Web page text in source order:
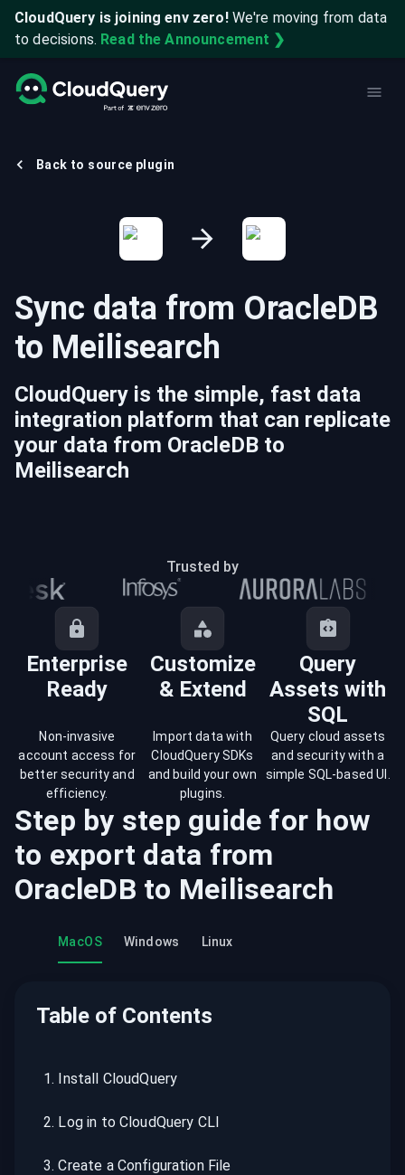
CloudQuery is joining env zero! We're moving from data
to decisions. Read the Announcement ❯
Back to source plugin
Sync data from OracleDB
to Meilisearch
CloudQuery is the simple, fast data
integration platform that can replicate
your data from OracleDB to
Meilisearch
Trusted by
Enterprise
Ready
Customize
& Extend
Query
Assets with
SQL
Non-invasive
account access for
better security and
efficiency.
Import data with
CloudQuery SDKs
and build your own
plugins.
Query cloud assets
and security with a
simple SQL-based UI.
Step by step guide for how
to export data from
OracleDB to Meilisearch
MacOS Windows Linux
Table of Contents
1. Install CloudQuery
2. Log in to CloudQuery CLI
3.Create a Configuration File